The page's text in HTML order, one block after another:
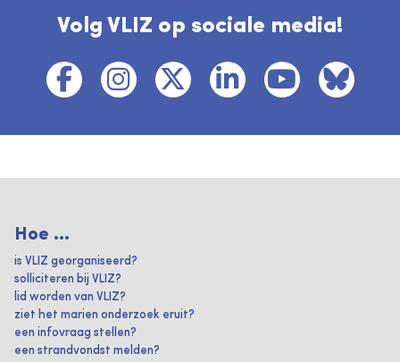
Volg VLIZ op sociale media!
Hoe ...
is VLIZ georganiseerd?
solliciteren bij VLIZ?
lid worden van VLIZ?
ziet het marien onderzoek eruit?
een infovraag stellen?
een strandvondst melden?